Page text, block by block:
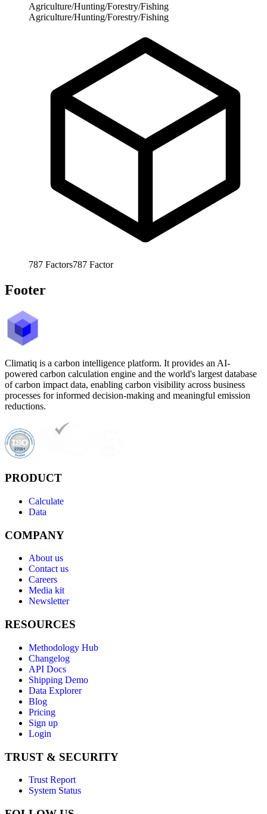
Agriculture/Hunting/Forestry/Fishing
Agriculture/Hunting/Forestry/Fishing
787 Factors787 Factor
Footer
Climatiq is a carbon intelligence platform. It provides an AI-
powered carbon calculation engine and the world's largest database
of carbon impact data, enabling carbon visibility across business
processes for informed decision-making and meaningful emission
reductions.
PRODUCT
Calculate
Data
COMPANY
About us
Contact us
Careers
Media kit
Newsletter
RESOURCES
Methodology Hub
Changelog
API Docs
Shipping Demo
Data Explorer
Blog
Pricing
Sign up
Login
TRUST & SECURITY
Trust Report
System Status